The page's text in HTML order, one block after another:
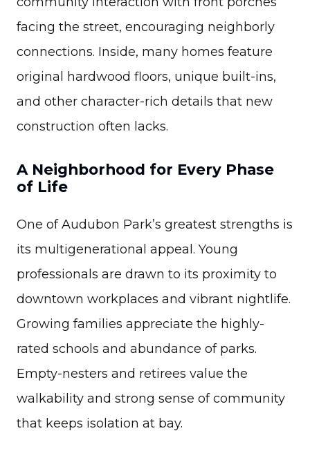
facing the street, encouraging neighborly
connections. Inside, many homes feature
original hardwood floors, unique built-ins,
and other character-rich details that new
construction often lacks.
A Neighborhood for Every Phase
of Life
One of Audubon Park’s greatest strengths is
its multigenerational appeal. Young
professionals are drawn to its proximity to
downtown workplaces and vibrant nightlife.
Growing families appreciate the highly-
rated schools and abundance of parks.
Empty-nesters and retirees value the
walkability and strong sense of community
that keeps isolation at bay.